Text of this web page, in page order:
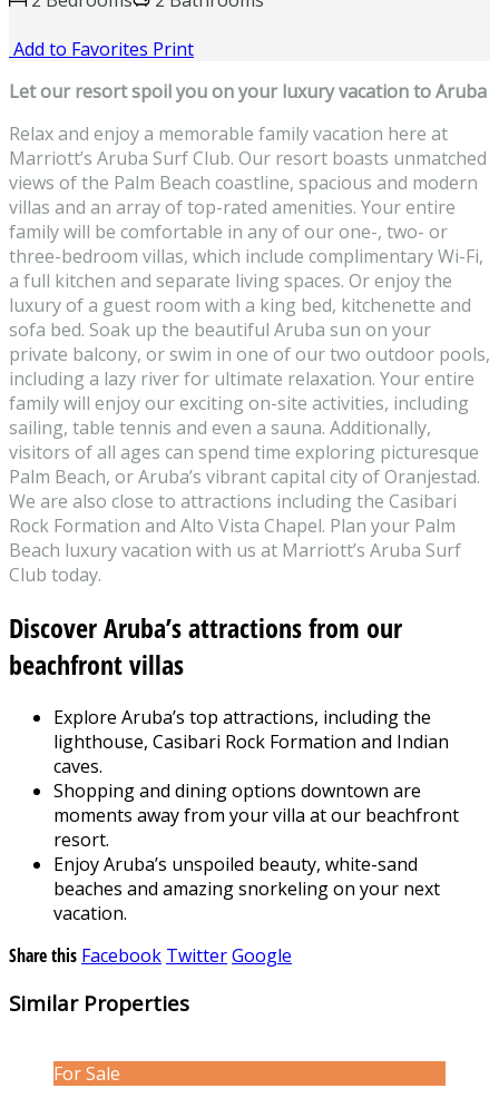
Add to Favorites Print
Let our resort spoil you on your luxury vacation to Aruba
Relax and enjoy a memorable family vacation here at
Marriott’s Aruba Surf Club. Our resort boasts unmatched
views of the Palm Beach coastline, spacious and modern
villas and an array of top-rated amenities. Your entire
family will be comfortable in any of our one-, two- or
three-bedroom villas, which include complimentary Wi-Fi,
a full kitchen and separate living spaces. Or enjoy the
luxury of a guest room with a king bed, kitchenette and
sofa bed. Soak up the beautiful Aruba sun on your
private balcony, or swim in one of our two outdoor pools,
including a lazy river for ultimate relaxation. Your entire
family will enjoy our exciting on-site activities, including
sailing, table tennis and even a sauna. Additionally,
visitors of all ages can spend time exploring picturesque
Palm Beach, or Aruba’s vibrant capital city of Oranjestad.
We are also close to attractions including the Casibari
Rock Formation and Alto Vista Chapel. Plan your Palm
Beach luxury vacation with us at Marriott’s Aruba Surf
Club today.
Discover Aruba’s attractions from our
beachfront villas
Explore Aruba’s top attractions, including the
lighthouse, Casibari Rock Formation and Indian
caves.
Shopping and dining options downtown are
moments away from your villa at our beachfront
resort.
Enjoy Aruba’s unspoiled beauty, white-sand
beaches and amazing snorkeling on your next
vacation.
Share this Facebook TwitterGoogle
Similar Properties
For Sale